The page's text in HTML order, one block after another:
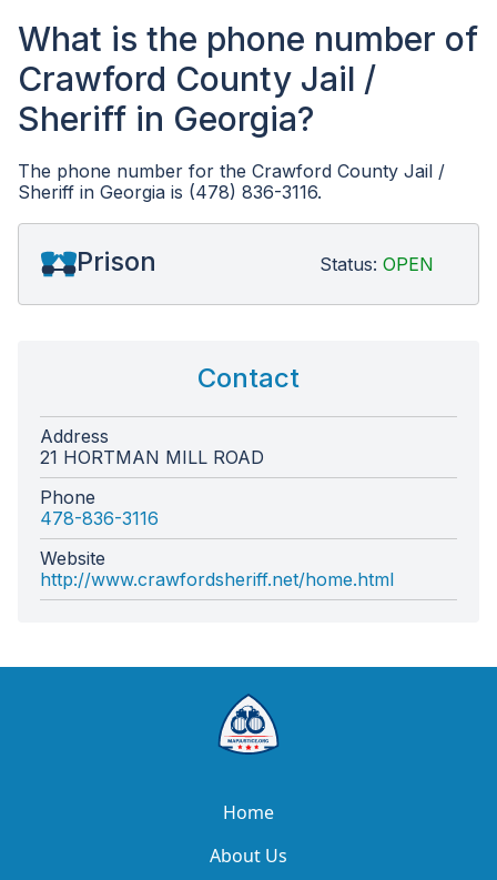
What is the phone number of
Crawford County Jail /
Sheriff in Georgia?
The phone number for the Crawford County Jail /
Sheriff in Georgia is (478) 836-3116.
Prison Status: OPEN
Contact
Address
21 HORTMAN MILL ROAD
Phone
478-836-3116
Website
http://www.crawfordsheriff.net/home.html
Home
About Us